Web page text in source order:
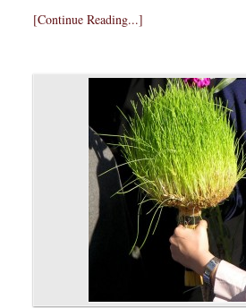
[Continue Reading...]